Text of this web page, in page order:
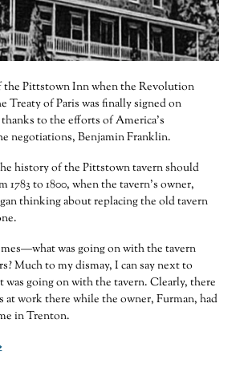
the Pittstown Inn when the Revolution
Treaty of Paris was finally signed on
thanks to the efforts of America’s
negotiations, Benjamin Franklin.
history of the Pittstown tavern should
1783 to 1800, when the tavern’s owner,
thinking about replacing the old tavern
was going on with the tavern
Much to my dismay, I can say next to
was going on with the tavern. Clearly, there
at work there while the owner, Furman, had
in Trenton.